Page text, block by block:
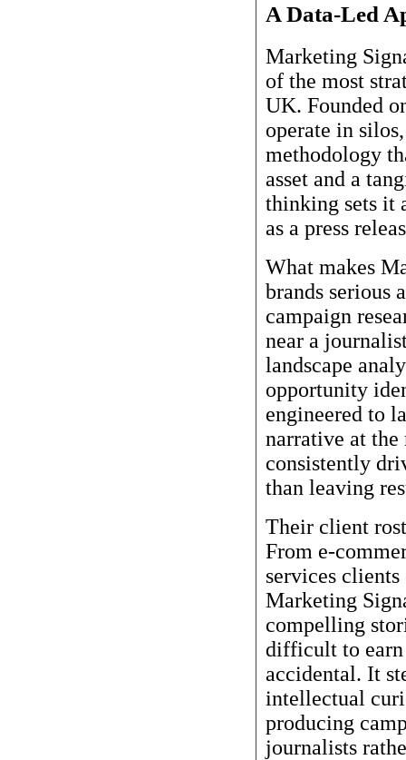
A Data-Led
Marketing
of the most
UK. Founded
operate in
methodology
asset and a
thinking sets it
as a press
What makes
brands serious
campaign
near a
landscape
opportunity
engineered to
narrative at
consistently
than leaving
Their client
From e-
services
Marketing
compelling
difficult to
accidental. It
intellectual
producing
journalists